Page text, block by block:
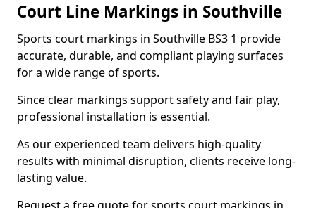
Court Line Markings in Southville
Sports court markings in Southville BS3 1 provide
accurate, durable, and compliant playing surfaces
for a wide range of sports.
Since clear markings support safety and fair play,
professional installation is essential.
As our experienced team delivers high-quality
results with minimal disruption, clients receive long-
lasting value.